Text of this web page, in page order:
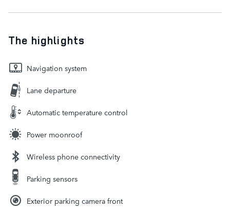
The highlights
Navigation system
Lane departure
Automatic temperature control
Power moonroof
Wireless phone connectivity
Parking sensors
Exterior parking camera front